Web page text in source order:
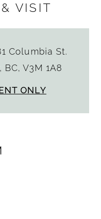
VISIT
Columbia St.
V3M 1A8
ONLY